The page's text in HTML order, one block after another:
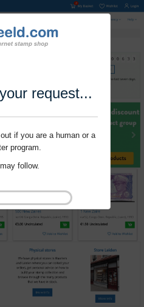
request...
if you are a human or a
program.
follow.